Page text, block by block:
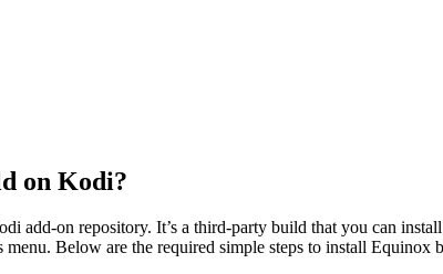
on Kodi?
add-on repository. It’s a third-party build that you can
Below are the required simple steps to install Equinox